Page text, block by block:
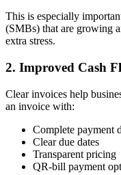
This is especially
(SMBs) that are growing
extra stress.
2. Improved Cash
Clear invoices help
an invoice with:
Complete payment
Clear due dates
Transparent pricing
QR-bill payment